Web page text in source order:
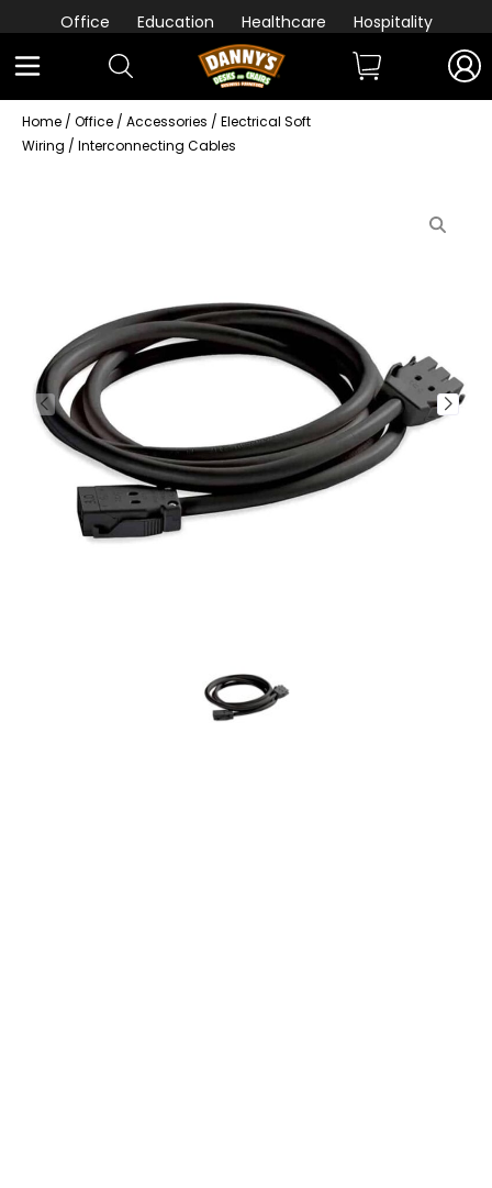
Office Education Healthcare Hospitality
Home / Office / Accessories / Electrical Soft
Wiring / Interconnecting Cables